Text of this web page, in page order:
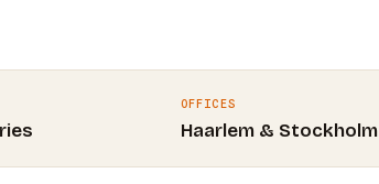
OFFICES
Haarlem & Stockholm